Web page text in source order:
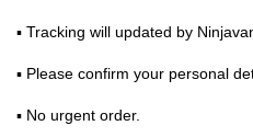
▪ Tracking will updated by
▪ Please confirm your personal
▪ No urgent order.